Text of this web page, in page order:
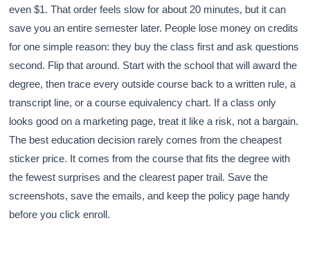
even $1. That order feels slow for about 20 minutes, but it can
save you an entire semester later. People lose money on credits
for one simple reason: they buy the class first and ask questions
second. Flip that around. Start with the school that will award the
degree, then trace every outside course back to a written rule, a
transcript line, or a course equivalency chart. If a class only
looks good on a marketing page, treat it like a risk, not a bargain.
The best education decision rarely comes from the cheapest
sticker price. It comes from the course that fits the degree with
the fewest surprises and the clearest paper trail. Save the
screenshots, save the emails, and keep the policy page handy
before you click enroll.